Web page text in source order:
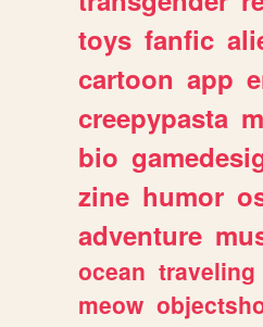
toys fanfic
cartoon app
creepypasta
bio
zine humor
adventure
ocean traveling
meow